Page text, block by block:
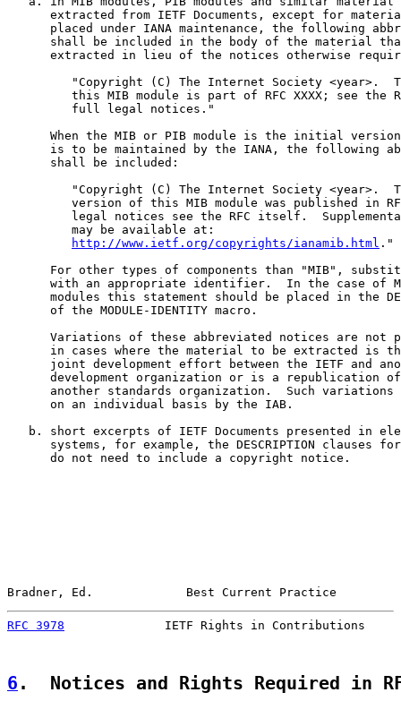
extracted from IETF Documents, except for
placed under IANA maintenance, the following
shall be included in the body of the material
extracted in lieu of the notices otherwise
"Copyright (C) The Internet Society <year>.
this MIB module is part of RFC XXXX; see the
         full legal notices."
When the MIB or PIB module is the initial
is to be maintained by the IANA, the following
      shall be included:
"Copyright (C) The Internet Society <year>.
version of this MIB module was published in
legal notices see the RFC itself.
         may be available at:
http://www.ietf.org/copyrights/ianamib.html ."
For other types of components than "MIB",
with an appropriate identifier.  In the case of
modules this statement should be placed in the
      of the MODULE-IDENTITY macro.
Variations of these abbreviated notices are not
in cases where the material to be extracted is
joint development effort between the IETF and
development organization or is a republication
another standards organization.  Such variations
      on an individual basis by the IAB.
b. short excerpts of IETF Documents presented in
systems, for example, the DESCRIPTION clauses
      do not need to include a copyright notice.
Bradner, Ed.             Best Current Practice
RFC 3978
IETF Rights in Contributions
6 .  Notices and Rights Required in